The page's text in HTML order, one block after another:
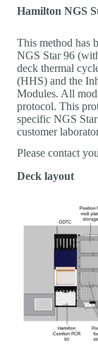
Hamilton NGS
This method has
NGS Star 96
deck thermal
(HHS) and the
Modules. All
protocol. This
specific NGS
customer
Please contact
Deck layout